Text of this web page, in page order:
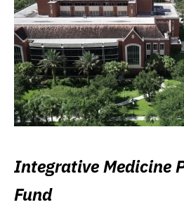
Integrative Medicine
Fund